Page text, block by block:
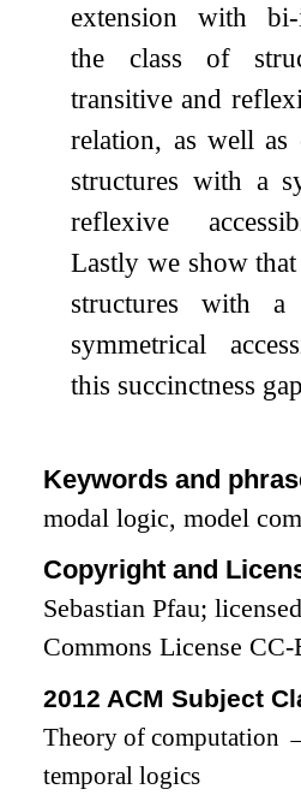
extension with
the class of
transitive and
relation, as well
structures with a
reflexive
Lastly we show
structures with a
symmetrical
this succinctness
Keywords and
modal logic, model
Copyright and
Sebastian Pfau;
Commons License
2012 ACM Subject
Theory of computation
temporal logics